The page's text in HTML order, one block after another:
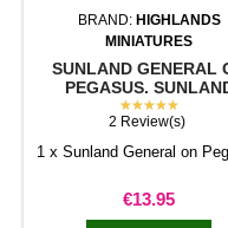
BRAND: HIGHLANDS
MINIATURES
SUNLAND GENERAL
PEGASUS.
EMPIRE.
★★★★★
2 Review(s)
1 x Sunland General on
Price
€13.95